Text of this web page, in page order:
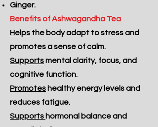
Ginger.
Benefits of Ashwagandha Tea
Helps the body adapt to stress and
promotes a sense of calm.
Supportsmental clarity, focus, and
cognitive function.
Promotes healthy energy levels and
reduces fatigue.
Supports hormonal balance and